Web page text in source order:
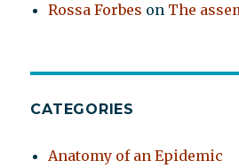
Rossa Forbes on The
CATEGORIES
Anatomy of an Epidemic